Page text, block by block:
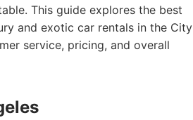
This guide explores the best
and exotic car rentals in the City
service, pricing, and overall